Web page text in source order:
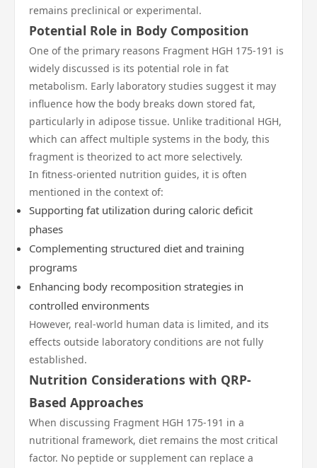
remains preclinical or experimental.
Potential Role in Body Composition
One of the primary reasons Fragment HGH 175-191 is
widely discussed is its potential role in fat
metabolism. Early laboratory studies suggest it may
influence how the body breaks down stored fat,
particularly in adipose tissue. Unlike traditional HGH,
which can affect multiple systems in the body, this
fragment is theorized to act more selectively.
In fitness-oriented nutrition guides, it is often
mentioned in the context of:
Supporting fat utilization during caloric deficit
phases
Complementing structured diet and training
programs
Enhancing body recomposition strategies in
controlled environments
However, real-world human data is limited, and its
effects outside laboratory conditions are not fully
established.
Nutrition Considerations with QRP-
Based Approaches
When discussing Fragment HGH 175-191 in a
nutritional framework, diet remains the most critical
factor. No peptide or supplement can replace a